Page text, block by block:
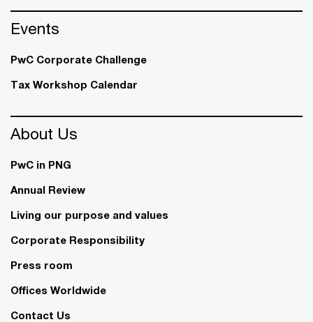
Events
PwC Corporate Challenge
Tax Workshop Calendar
About Us
PwC in PNG
Annual Review
Living our purpose and values
Corporate Responsibility
Press room
Offices Worldwide
Contact Us